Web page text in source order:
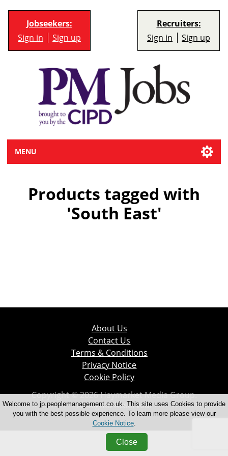
Jobseekers:
Sign in
Sign up
Recruiters:
Sign in
Sign up
MENU
Products tagged with
'South East'
About Us
Contact Us
Terms & Conditions
Privacy Notice
Cookie Policy
Copyright © 2026 Haymarket Media Group.
All Rights Reserved.
Welcome to jp.peoplemanagement.co.uk. This site uses Cookies to provide
you with the best possible experience. To learn more please view our
Cookie Notice.
Close